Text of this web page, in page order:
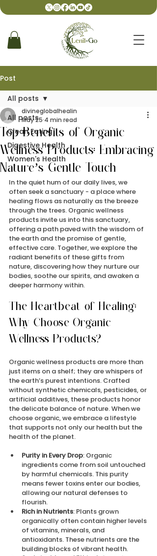
Post
All posts
Clean Eating
Digestive Health
Women's Health
All posts
Top Benefits of Organic
Wellness Products: Embracing
Nature’s Gentle Touch
divineglobalhealin
May 25 4 min read
In the quiet hum of our daily lives, we
often seek a sanctuary - a place where
healing flows as naturally as the breeze
through the trees. Organic wellness
products invite us into this sanctuary,
offering a path paved with the wisdom of
the earth and the promise of gentle,
effective care. Together, we explore the
radiant benefits of these gifts from
nature, discovering how they nurture our
bodies, soothe our spirits, and awaken a
deeper harmony within.
The Heartbeat of Healing:
Why Choose Organic
Wellness Products?
Organic wellness products are more than
just items on a shelf; they are whispers of
the earth’s purest intentions. Crafted
without synthetic chemicals, pesticides, or
artificial additives, these products honor
the delicate balance of nature. When we
choose organic, we embrace a lifestyle
that supports not only our health but the
health of the planet.
Purity in Every Drop: Organic
ingredients come from soil untouched
by harmful chemicals. This purity
means fewer toxins enter our bodies,
allowing our natural defenses to
flourish.
Rich in Nutrients: Plants grown
organically often contain higher levels
of vitamins, minerals, and
antioxidants. These nutrients are the
building blocks of vibrant health.